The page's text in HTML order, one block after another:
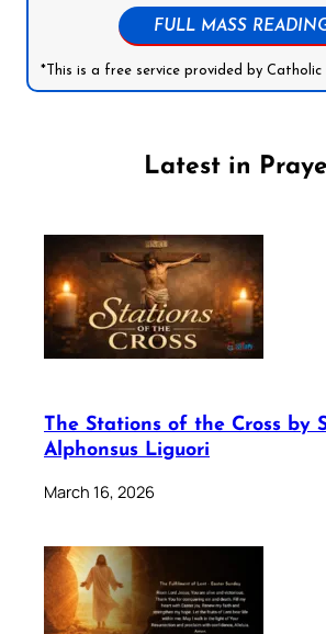
FULL MASS
*This is a free service provided by Catholic
Latest in
The Stations of the Cross by
Alphonsus Liguori
March 16, 2026